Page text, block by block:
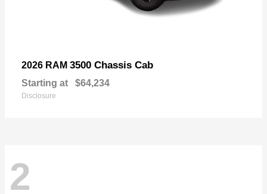
2026 RAM 3500 Chassis Cab
Starting at $64,234
Disclosure
2